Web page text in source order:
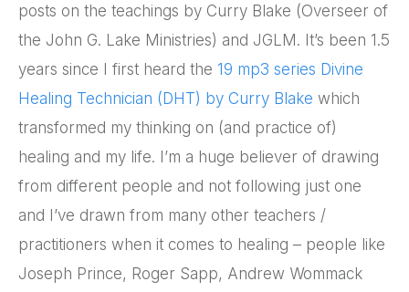
posts on the teachings by Curry Blake (Overseer of
the John G. Lake Ministries) and JGLM. It’s been 1.5
years since I first heard the 19 mp3 series Divine
Healing Technician (DHT) by Curry Blake which
transformed my thinking on (and practice of)
healing and my life. I’m a huge believer of drawing
from different people and not following just one
and I’ve drawn from many other teachers /
practitioners when it comes to healing – people like
Joseph Prince, Roger Sapp, Andrew Wommack